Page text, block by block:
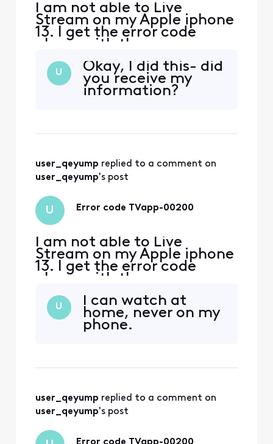
I am not able to Live
Stream on my Apple iphone
13. I get the error code
above with the message
‘sorry something went
wrong’ everywhere I have
tried to log in, including my
home. i spent over an hour
U
Okay, I did this- did
you receive my
information?
user_qeyump replied to a comment on
user_qeyump's post
U Error code TVapp-00200
I am not able to Live
Stream on my Apple iphone
13. I get the error code
above with the message
‘sorry something went
wrong’ everywhere I have
tried to log in, including my
home. i spent over an hour
U
I can watch at
home, never on my
phone.
user_qeyump replied to a comment on
user_qeyump's post
Error code TVapp-00200